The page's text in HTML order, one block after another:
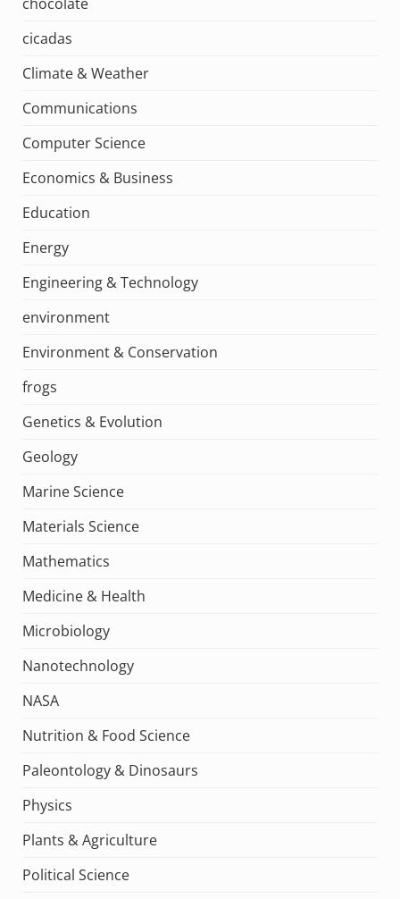
cicadas
Climate & Weather
Communications
Computer Science
Economics & Business
Education
Energy
Engineering & Technology
environment
Environment & Conservation
frogs
Genetics & Evolution
Geology
Marine Science
Materials Science
Mathematics
Medicine & Health
Microbiology
Nanotechnology
NASA
Nutrition & Food Science
Paleontology & Dinosaurs
Physics
Plants & Agriculture
Political Science